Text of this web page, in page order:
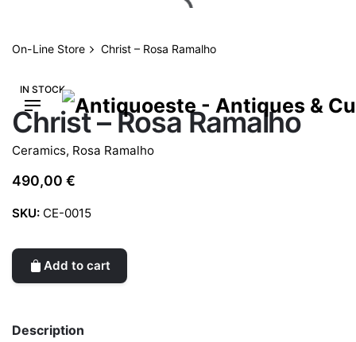
content
On-Line Store Christ – Rosa Ramalho
IN STOCK
Christ – Rosa Ramalho
Ceramics, Rosa Ramalho
490,00 €
SKU: CE-0015
Add to cart
Description